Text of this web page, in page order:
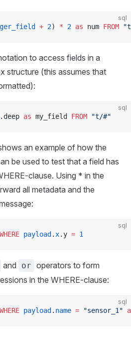
sql
+ 2) * 2 as num FROM
to access fields in a
structure (this assumes that
sql
.deep as my_field FROM "t/#"
an example of how the
be used to test that a field has
clause. Using * in the
all metadata and the
sql
WHERE payload . x.y = 1
and or operators to form
in the WHERE-clause:
sql
WHERE payload . name = "sensor_1"